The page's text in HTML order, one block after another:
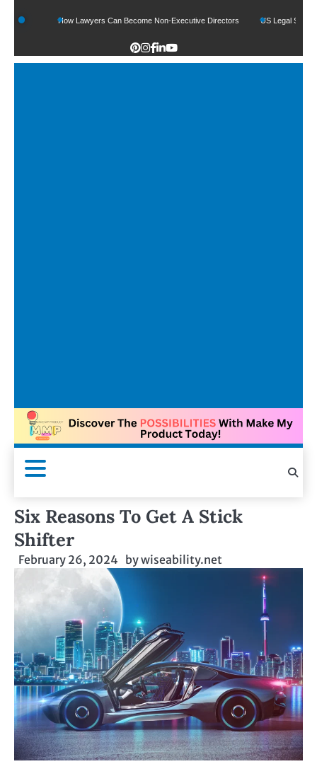
How Lawyers Can Become Non-Executive Directors US Legal Sector Adds
Six Reasons To Get A Stick
Shifter
February 26, 2024 bywiseability.net